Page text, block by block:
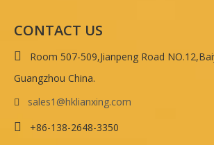
CONTACT US

Room 507-509,Jianpeng Road
Guangzhou China.
 sales1@hklianxing.com
 +86-138-2648-3350